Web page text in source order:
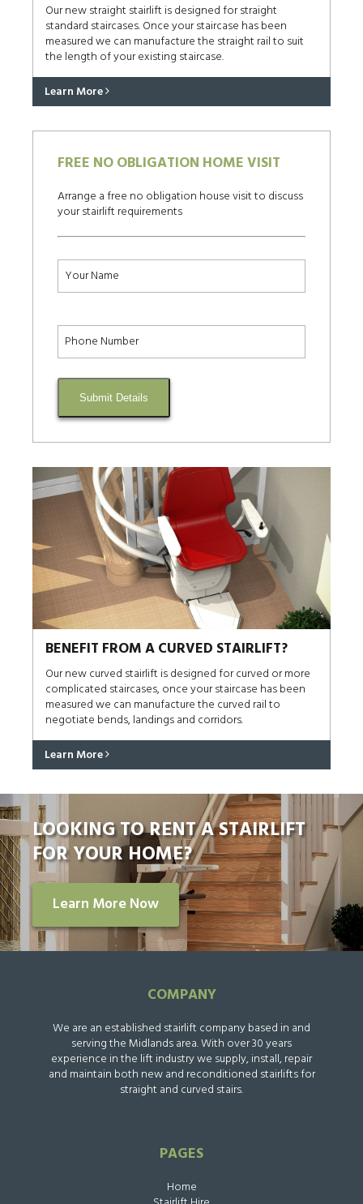
Our new straight stairlift is designed for straight
standard staircases. Once your staircase has been
measured we can manufacture the straight rail to suit
the length of your existing staircase.
Learn More
FREE NO OBLIGATION HOME VISIT
Arrange a free no obligation house visit to discuss
your stairlift requirements
Submit Details
BENEFIT FROM A CURVED STAIRLIFT?
Our new curved stairlift is designed for curved or more
complicated staircases, once your staircase has been
measured we can manufacture the curved rail to
negotiate bends, landings and corridors.
Learn More
LOOKING TO RENT A STAIRLIFT
FOR YOUR HOME?
Learn More Now
COMPANY
We are an established stairlift company based in and
serving the Midlands area. With over 30 years
experience in the lift industry we supply, install, repair
and maintain both new and reconditioned stairlifts for
straight and curved stairs.
PAGES
Home